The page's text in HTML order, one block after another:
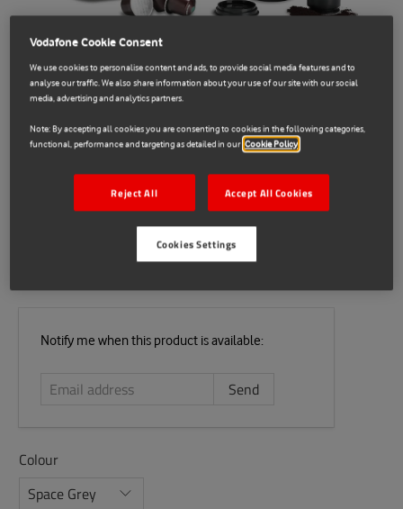
E71034399
OutIn Nano Travel Kit
Email
Notify me when this product is available:
Colour
Vodafone Cookie Consent
We use cookies to personalise content and ads, to provide social media features and to
analyse our traffic. We also share information about your use of our site with our social
media, advertising and analytics partners.
Note: By accepting all cookies you are consenting to cookies in the following categories,
functional, performance and targeting as detailed in our Cookie Policy
Reject All Accept All Cookies
Cookies Settings